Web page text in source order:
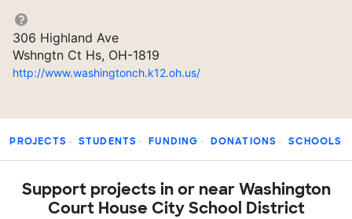
306 Highland Ave
Wshngtn Ct Hs, OH-1819
http://www.washingtonch.k12.oh.us/
PROJECTS STUDENTS FUNDING DONATIONS SCHOOLS
Support projects in or near Washington
Court House City School District